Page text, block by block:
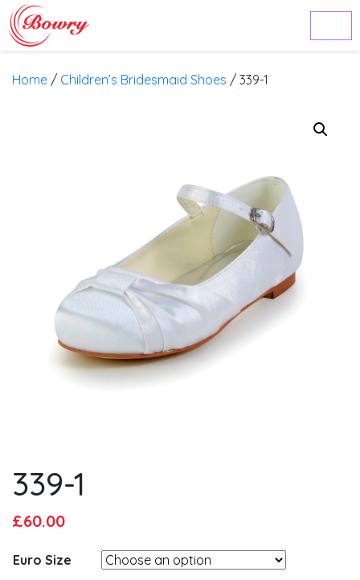
Home / Children’s Bridesmaid Shoes / 339-1
339-1
Original
was:
£60.00Current
is:
Euro Size